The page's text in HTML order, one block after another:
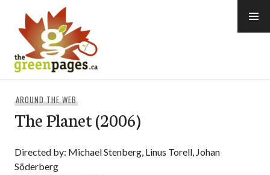
content
AROUND THE WEB
The Planet (2006)
Directed by: Michael Stenberg, Linus Torell, Johan
Söderberg